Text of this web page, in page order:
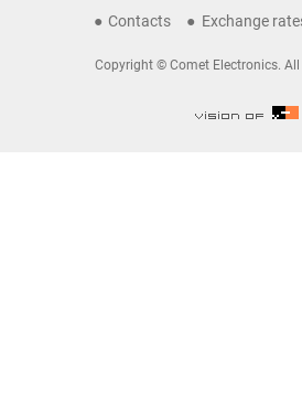
Contacts
Exchange
Copyright © Comet Electronics. All